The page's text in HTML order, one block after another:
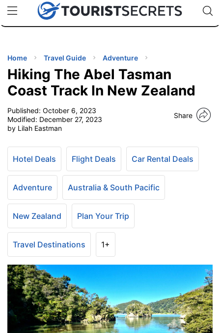
uPhoneCheap eSIM for 150+ Countries🇯🇵
🇹🇭
🇬🇧
🇺🇸
🇩🇪
Code:
TIPS
Home Travel Guide Adventure
Hiking The Abel Tasman
Coast Track In New Zealand
Published: October 6, 2023
Modified: December 27, 2023
by Lilah Eastman
Share
Hotel Deals Flight Deals Car Rental Deals
Adventure Australia & South Pacific
New Zealand Plan Your Trip
Travel Destinations 1+